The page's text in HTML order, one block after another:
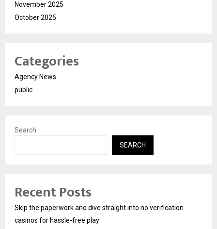
November 2025
October 2025
Categories
Agency News
public
Search
SEARCH
Recent Posts
Skip the paperwork and dive straight into no verification
casinos for hassle-free play